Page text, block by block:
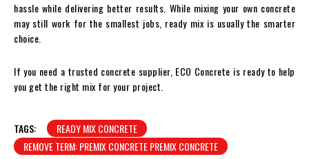
hassle while delivering better results. While mixing your own concrete
may still work for the smallest jobs, ready mix is usually the smarter
choice.
If you need a trusted concrete supplier, ECO Concrete is ready to help
you get the right mix for your project.
TAGS:
READY MIX CONCRETE
REMOVE TERM: PREMIX CONCRETE PREMIX CONCRETE